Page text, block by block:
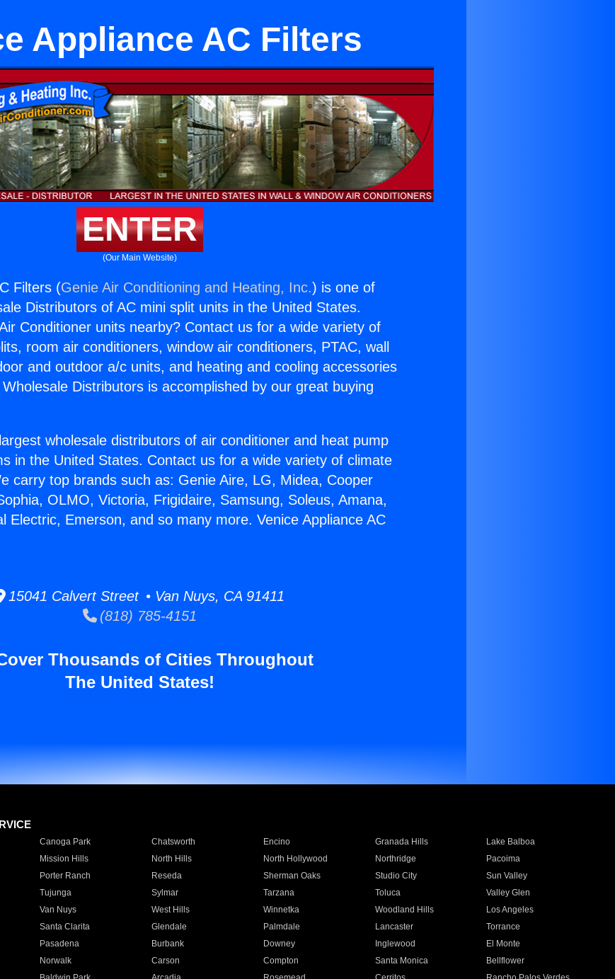
Appliance AC Filters
ENTER
(Our Main Website)
Filters (Genie Air Conditioning and Heating, Inc.) is one of
Distributors of AC mini split units in the United States.
Conditioner units nearby? Contact us for a wide variety of
room air conditioners, window air conditioners, PTAC, wall
and outdoor a/c units, and heating and cooling accessories
Distributors is accomplished by our great buying
wholesale distributors of air conditioner and heat pump
in the United States. Contact us for a wide variety of climate
carry top brands such as: Genie Aire, LG, Midea, Cooper
OLMO, Victoria, Frigidaire, Samsung, Soleus, Amana,
Electric, Emerson, and so many more. Venice Appliance AC
15041 Calvert Street • Van Nuys, CA 91411
(818) 785-4151
Thousands of Cities Throughout
The United States!
Canoga Park Chatsworth Encino Granada Hills
Lake Balboa
Mission Hills North Hills North Hollywood Northridge
Pacoima
Porter Ranch Reseda Sherman Oaks Studio City
Sun Valley
Tujunga Sylmar Tarzana Toluca
Valley Glen
Van Nuys West Hills Winnetka Woodland Hills
Los Angeles
Santa Clarita Glendale Palmdale Lancaster
Torrance
Pasadena Burbank Downey Inglewood
El Monte
Norwalk Carson Compton Santa Monica
Bellflower